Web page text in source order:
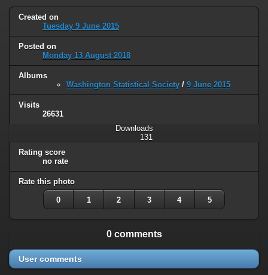
Created on
Tuesday 9 June 2015
Posted on
Monday 13 August 2018
Albums
Washington Statistical Society / 9 June 2015
Visits
26631
Downloads
131
Rating score
no rate
Rate this photo
0 1 2 3 4 5
0 comments
User comments